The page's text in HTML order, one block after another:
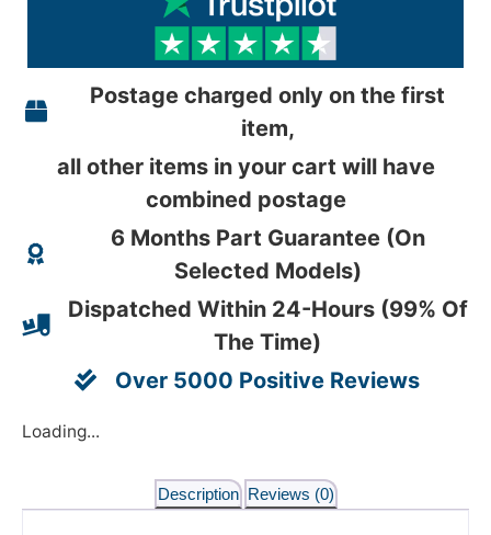
Postage charged only on the first
item,
all other items in your cart will have
combined postage
6 Months Part Guarantee (On
Selected Models)
Dispatched Within 24-Hours (99% Of
The Time)
Over 5000 Positive Reviews
Loading...
Description Reviews (0)